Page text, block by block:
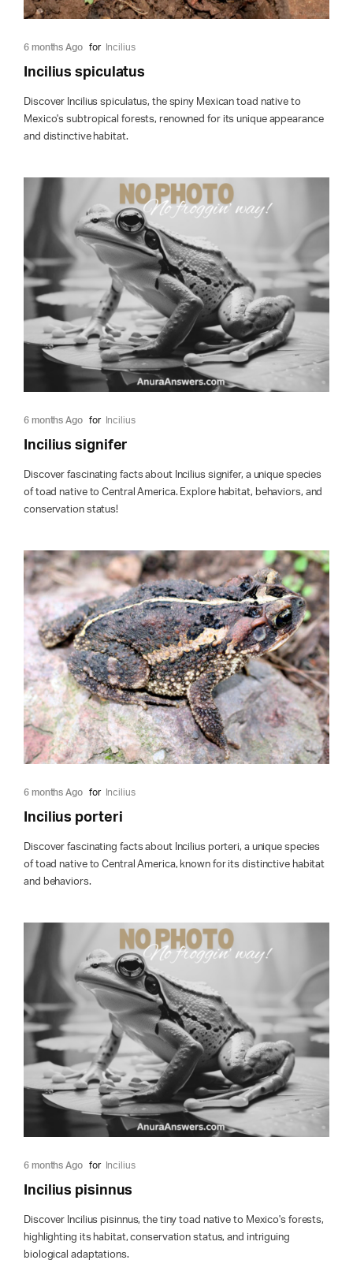
6 months Ago for Incilius
Incilius spiculatus
Discover Incilius spiculatus, the spiny Mexican toad native to
Mexico's subtropical forests, renowned for its unique appearance
and distinctive habitat.
6 months Ago for Incilius
Incilius signifer
Discover fascinating facts about Incilius signifer, a unique species
of toad native to Central America. Explore habitat, behaviors, and
conservation status!
6 months Ago for Incilius
Incilius porteri
Discover fascinating facts about Incilius porteri, a unique species
of toad native to Central America, known for its distinctive habitat
and behaviors.
6 months Ago for Incilius
Incilius pisinnus
Discover Incilius pisinnus, the tiny toad native to Mexico's forests,
highlighting its habitat, conservation status, and intriguing
biological adaptations.